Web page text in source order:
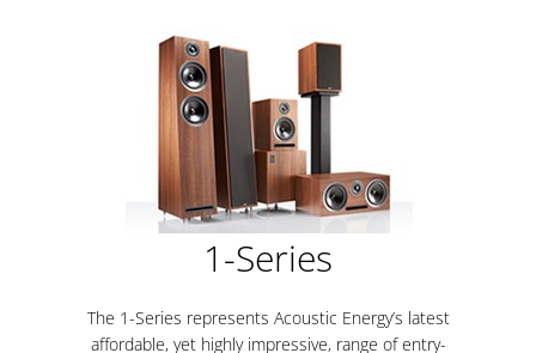
1-Series
The 1-Series represents Acoustic Energy’s latest
affordable, yet highly impressive, range of entry-